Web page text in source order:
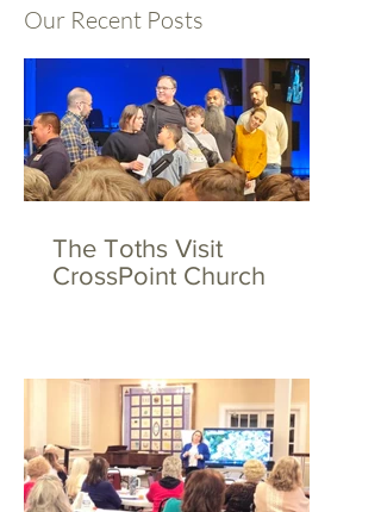
Our Recent Posts
The Toths Visit
CrossPoint Church